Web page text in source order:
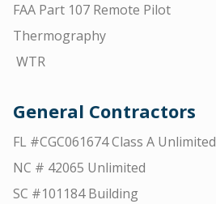
FAA Part 107 Remote Pilot
Thermography
WTR
General Contractors
FL #CGC061674 Class A Unlimited
NC # 42065 Unlimited
SC #101184 Building